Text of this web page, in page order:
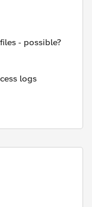
- possible?
logs